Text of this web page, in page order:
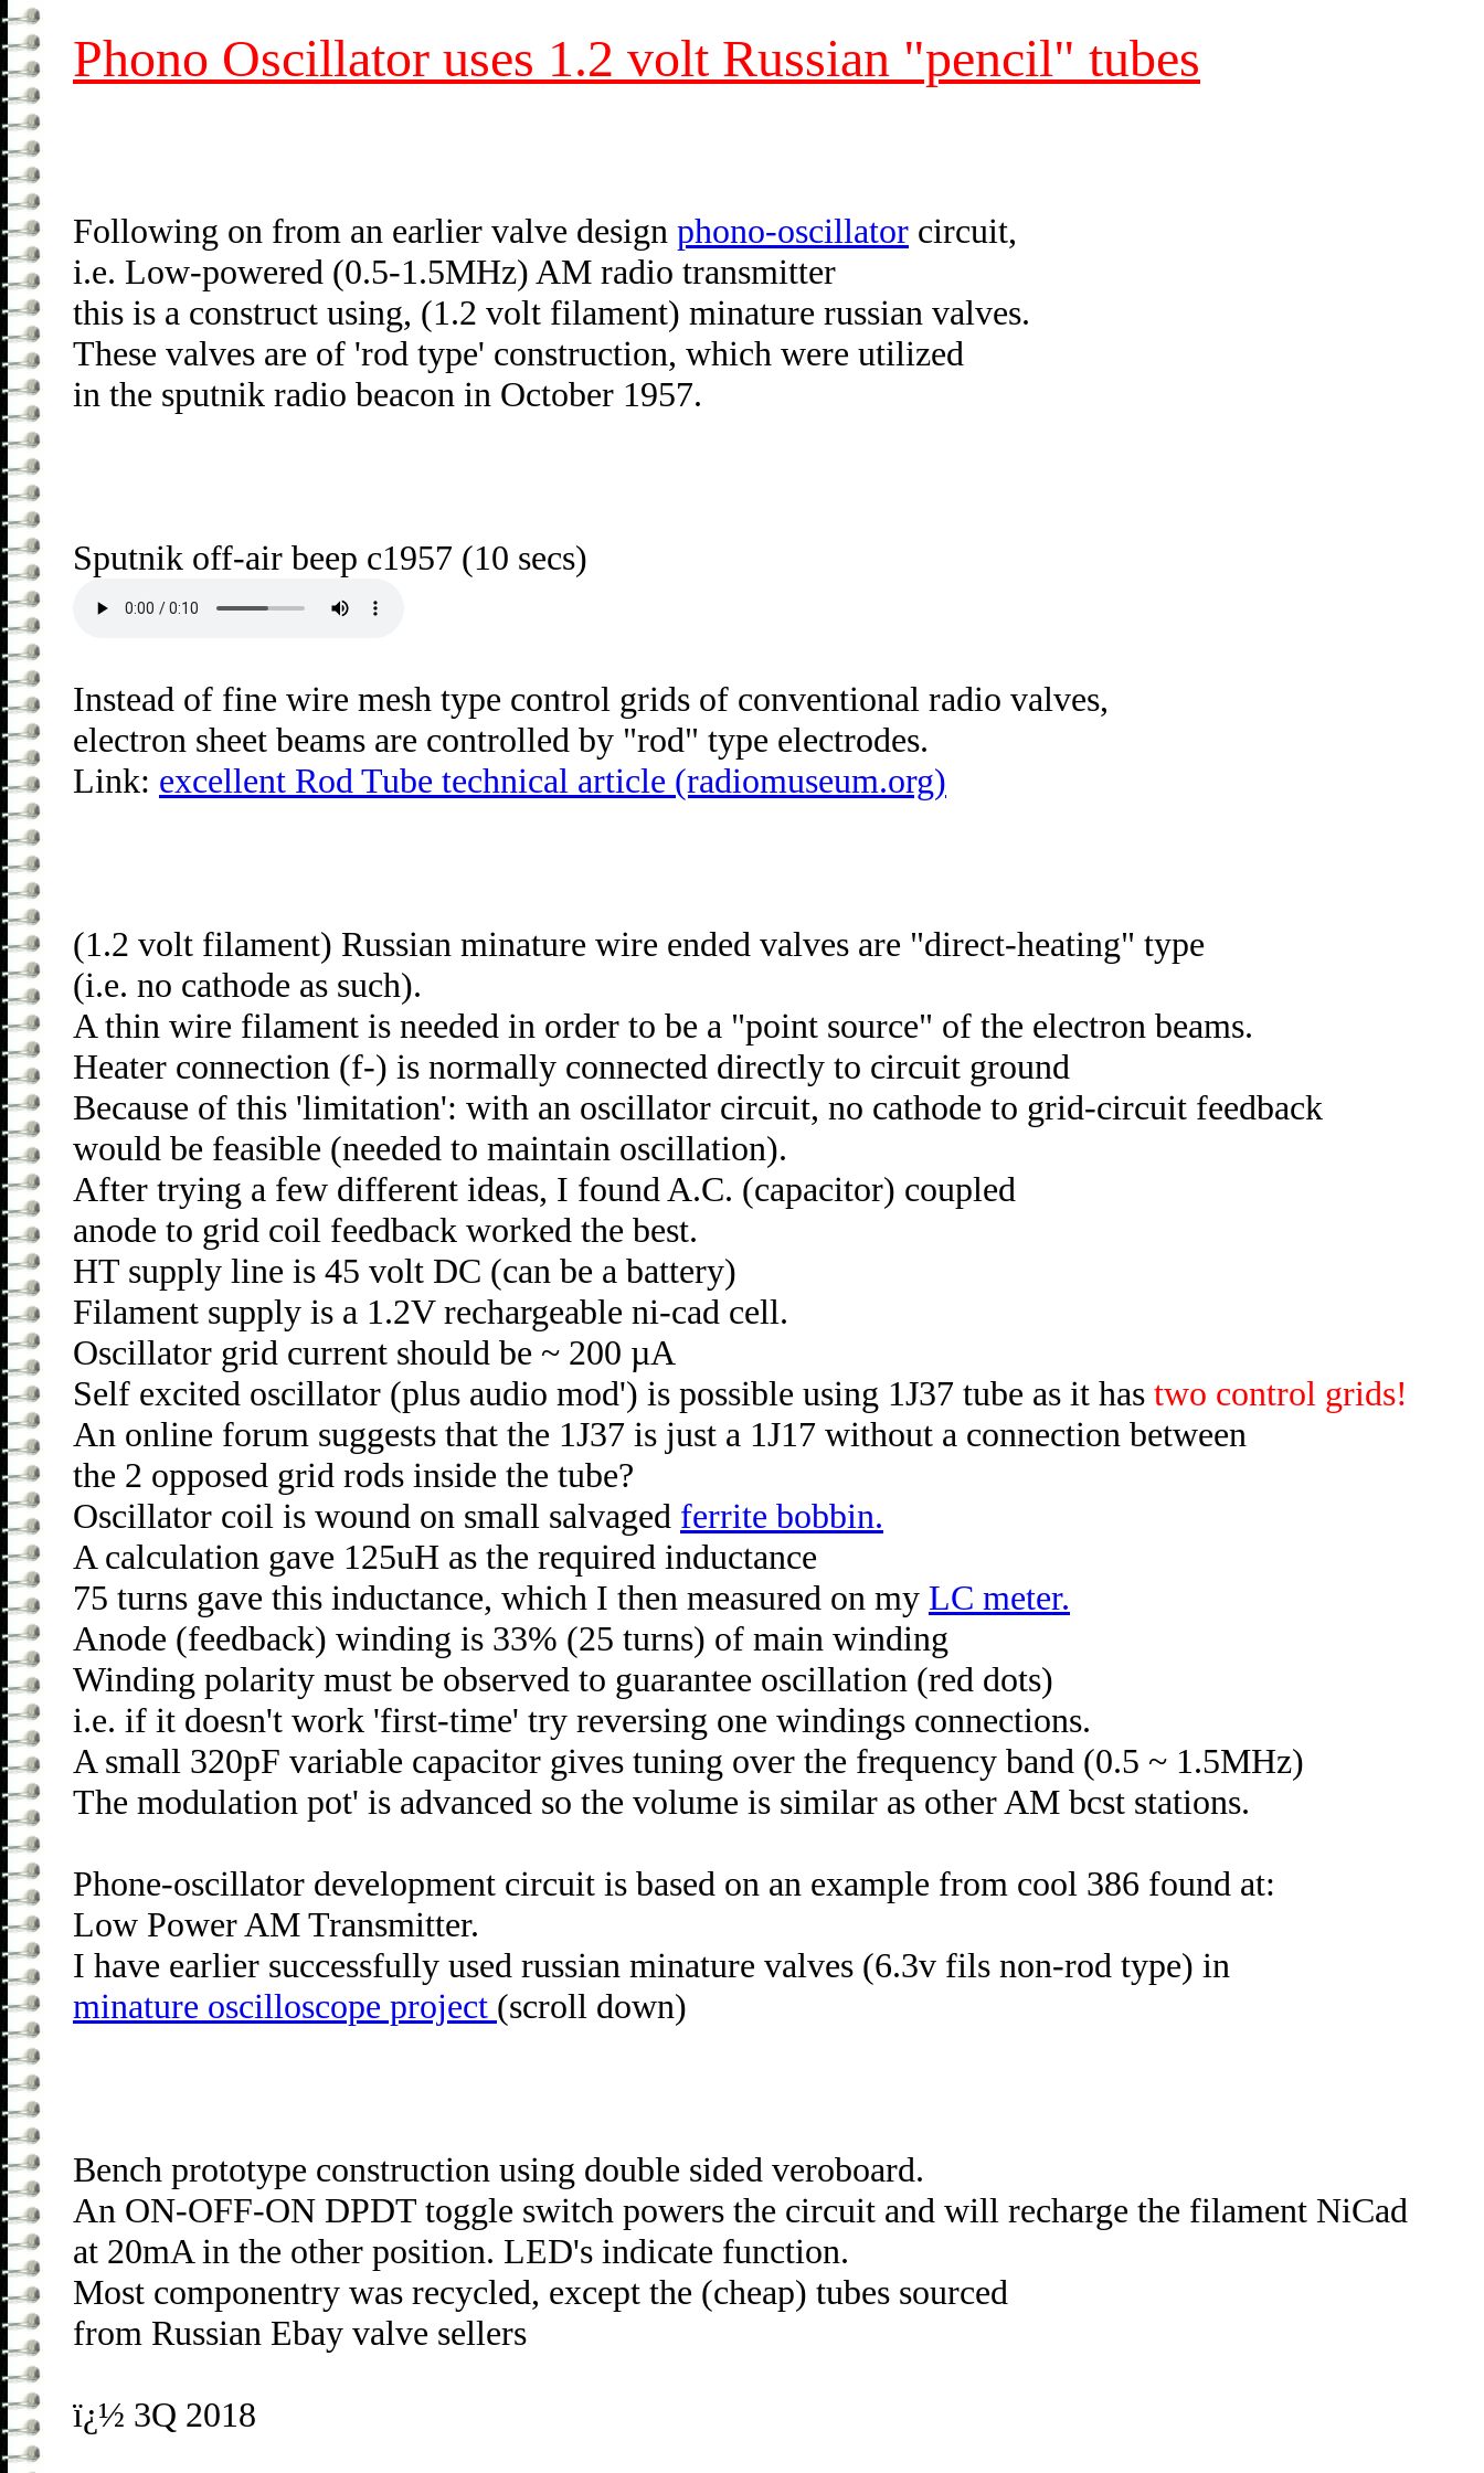
Phono Oscillator uses 1.2 volt Russian "pencil" tubes
Following on from an earlier valve design phono-oscillator circuit,
i.e. Low-powered (0.5-1.5MHz) AM radio transmitter
this is a construct using, (1.2 volt filament) minature russian valves.
These valves are of 'rod type' construction, which were utilized
in the sputnik radio beacon in October 1957.
Sputnik off-air beep c1957 (10 secs)
Instead of fine wire mesh type control grids of conventional radio valves,
electron sheet beams are controlled by "rod" type electrodes.
Link: excellent Rod Tube technical article (radiomuseum.org)
(1.2 volt filament) Russian minature wire ended valves are "direct-heating" type
(i.e. no cathode as such).
A thin wire filament is needed in order to be a "point source" of the electron beams.
Heater connection (f-) is normally connected directly to circuit ground
Because of this 'limitation': with an oscillator circuit, no cathode to grid-circuit feedback
would be feasible (needed to maintain oscillation).
After trying a few different ideas, I found A.C. (capacitor) coupled
anode to grid coil feedback worked the best.
HT supply line is 45 volt DC (can be a battery)
Filament supply is a 1.2V rechargeable ni-cad cell.
Oscillator grid current should be ~ 200 µA
Self excited oscillator (plus audio mod') is possible using 1J37 tube as it has two control grids!
An online forum suggests that the 1J37 is just a 1J17 without a connection between
the 2 opposed grid rods inside the tube?
Oscillator coil is wound on small salvaged ferrite bobbin.
A calculation gave 125uH as the required inductance
75 turns gave this inductance, which I then measured on my LC meter.
Anode (feedback) winding is 33% (25 turns) of main winding
Winding polarity must be observed to guarantee oscillation (red dots)
i.e. if it doesn't work 'first-time' try reversing one windings connections.
A small 320pF variable capacitor gives tuning over the frequency band (0.5 ~ 1.5MHz)
The modulation pot' is advanced so the volume is similar as other AM bcst stations.
Phone-oscillator development circuit is based on an example from cool 386 found at:
Low Power AM Transmitter.
I have earlier successfully used russian minature valves (6.3v fils non-rod type) in
minature oscilloscope project (scroll down)
Bench prototype construction using double sided veroboard.
An ON-OFF-ON DPDT toggle switch powers the circuit and will recharge the filament NiCad
at 20mA in the other position. LED's indicate function.
Most componentry was recycled, except the (cheap) tubes sourced
from Russian Ebay valve sellers
ï¿½ 3Q 2018